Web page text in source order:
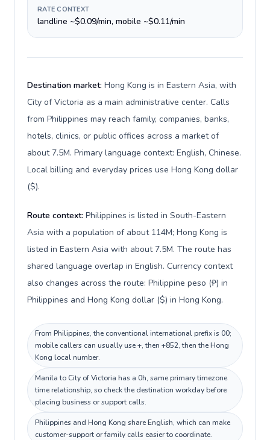
RATE CONTEXT
landline ~$0.09/min, mobile ~$0.11/min
Destination market: Hong Kong is in Eastern Asia, with
City of Victoria as a main administrative center. Calls
from Philippines may reach family, companies, banks,
hotels, clinics, or public offices across a market of
about 7.5M. Primary language context: English, Chinese.
Local billing and everyday prices use Hong Kong dollar
($).
Route context: Philippines is listed in South-Eastern
Asia with a population of about 114M; Hong Kong is
listed in Eastern Asia with about 7.5M. The route has
shared language overlap in English. Currency context
also changes across the route: Philippine peso (₱) in
Philippines and Hong Kong dollar ($) in Hong Kong.
From Philippines, the conventional international prefix is 00;
mobile callers can usually use +, then +852, then the Hong
Kong local number.
Manila to City of Victoria has a 0h, same primary timezone
time relationship, so check the destination workday before
placing business or support calls.
Philippines and Hong Kong share English, which can make
customer-support or family calls easier to coordinate.